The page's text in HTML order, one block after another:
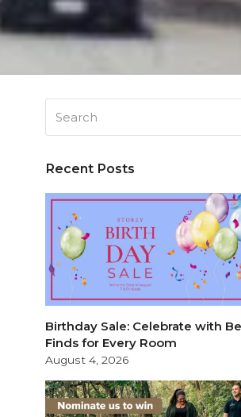
Recent Posts
Birthday Sale: Celebrate with
Finds for Every Room
August 4, 2026